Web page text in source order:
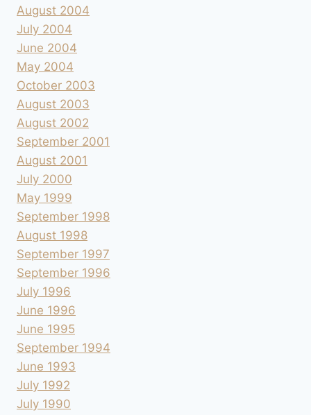
August 2004
July 2004
June 2004
May 2004
October 2003
August 2003
August 2002
September 2001
August 2001
July 2000
May 1999
September 1998
August 1998
September 1997
September 1996
July 1996
June 1996
June 1995
September 1994
June 1993
July 1992
July 1990